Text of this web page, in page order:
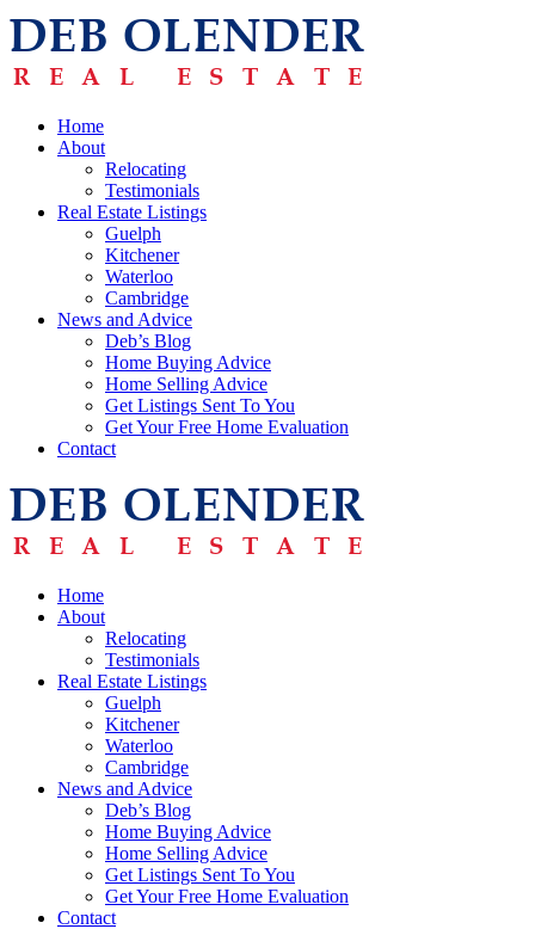
Home
About
Relocating
Testimonials
Real Estate Listings
Guelph
Kitchener
Waterloo
Cambridge
News and Advice
Deb’s Blog
Home Buying Advice
Home Selling Advice
Get Listings Sent To You
Get Your Free Home Evaluation
Contact
Home
About
Relocating
Testimonials
Real Estate Listings
Guelph
Kitchener
Waterloo
Cambridge
News and Advice
Deb’s Blog
Home Buying Advice
Home Selling Advice
Get Listings Sent To You
Get Your Free Home Evaluation
Contact